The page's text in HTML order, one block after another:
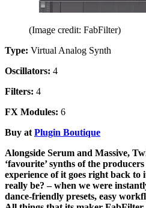
(Image credit: FabFilter)
Type: Virtual Analog Synth
Oscillators: 4
Filters: 4
FX Modules: 6
Buy at Plugin Boutique
Alongside Serum and Massive,
‘favourite’ synths of the
experience of it goes right back to
really be? – when we were
dance-friendly presets, easy